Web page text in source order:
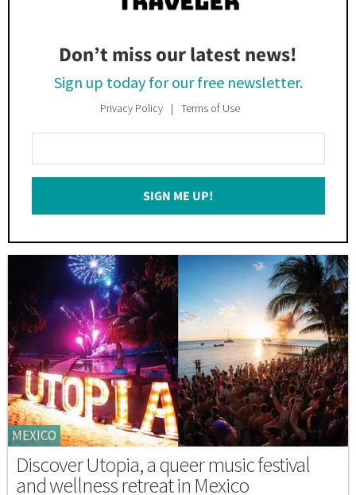
Don’t miss our latest news!
Sign up today for our free newsletter.
Privacy Policy Terms of Use
Your
Email
SIGN ME UP!
MEXICO
Discover Utopia, a queer music festival
and wellness retreat in Mexico